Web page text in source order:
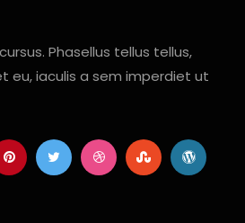
Phasellus tellus tellus,
eu, iaculis a sem imperdiet ut